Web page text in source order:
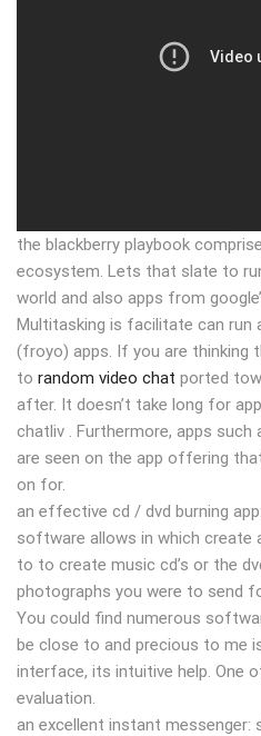
the blackberry playbook
ecosystem. Lets that slate to
world and also apps from
Multitasking is facilitate can run
(froyo) apps. If you are thinking
to random video chat ported
after. It doesn’t take long for
chatliv . Furthermore, apps such
are seen on the app offering
on for.
an effective cd / dvd burning
software allows in which create a
to to create music cd’s or the
photographs you were to send
You could find numerous
be close to and precious to me
interface, its intuitive help. One
evaluation.
an excellent instant messenger: